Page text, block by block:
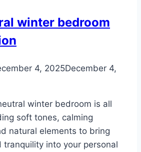
winter bedroom
4, 2025December 4,
winter bedroom is all
soft tones, calming
natural elements to bring
tranquility into your personal